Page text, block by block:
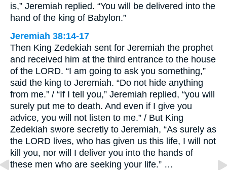
is,” Jeremiah replied. “You will be delivered into the
hand of the king of Babylon.”
Jeremiah 38:14-17
Then King Zedekiah sent for Jeremiah the prophet
and received him at the third entrance to the house
of the LORD. “I am going to ask you something,”
said the king to Jeremiah. “Do not hide anything
from me.” / “If I tell you,” Jeremiah replied, “you will
surely put me to death. And even if I give you
advice, you will not listen to me.” / But King
Zedekiah swore secretly to Jeremiah, “As surely as
the LORD lives, who has given us this life, I will not
kill you, nor will I deliver you into the hands of
these men who are seeking your life.” …